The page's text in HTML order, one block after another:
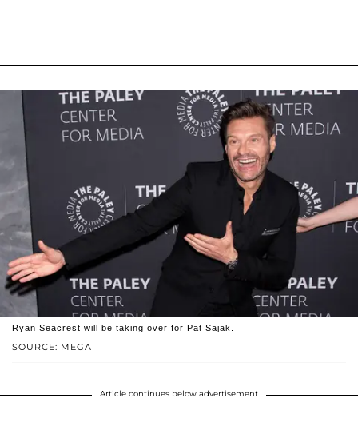
SOURCE: MEGA
Ryan Seacrest will be taking over for Pat Sajak.
Article continues below advertisement